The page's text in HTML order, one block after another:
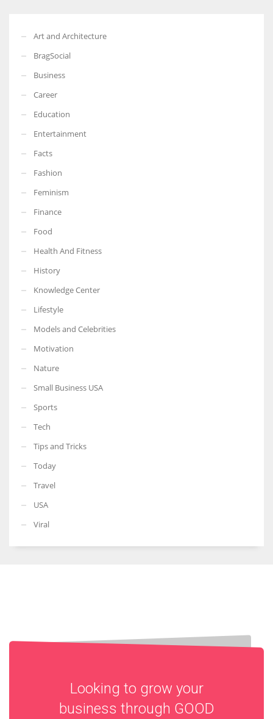
Art and Architecture
BragSocial
Business
Career
Education
Entertainment
Facts
Fashion
Feminism
Finance
Food
Health And Fitness
History
Knowledge Center
Lifestyle
Models and Celebrities
Motivation
Nature
Small Business USA
Sports
Tech
Tips and Tricks
Today
Travel
USA
Viral
Looking to grow your
business through GOOD